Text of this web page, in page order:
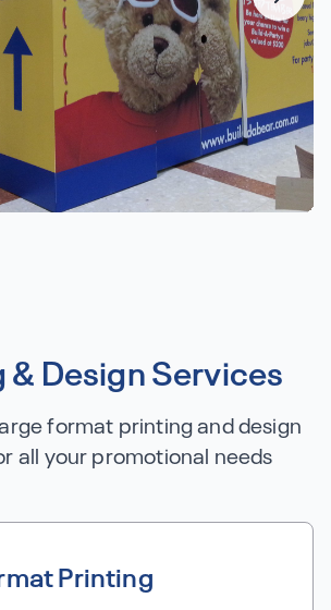
& Design Services
format printing and design
all your promotional needs
Printing